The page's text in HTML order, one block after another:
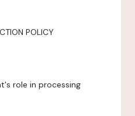
POLICY
role in processing